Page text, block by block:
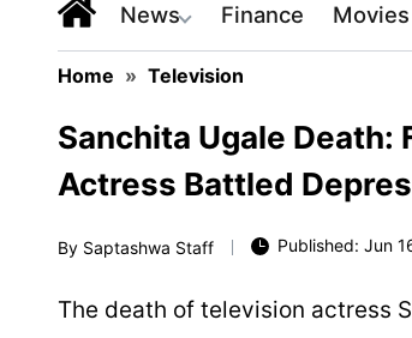
News Finance Movies
Home » Television
Sanchita Ugale Death:
Actress Battled
By Saptashwa Staff Published: Jun
The death of television actress